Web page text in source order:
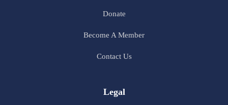
Donate
Become A Member
Contact Us
Legal